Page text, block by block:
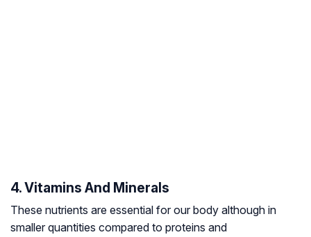
4. Vitamins And Minerals
These nutrients are essential for our body although in
smaller quantities compared to proteins and